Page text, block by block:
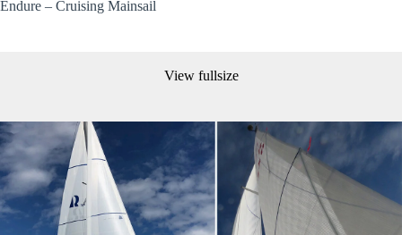
Endure – Cruising Mainsail
View fullsize